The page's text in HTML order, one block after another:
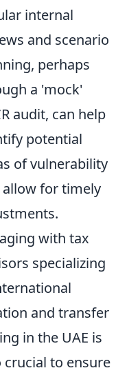
internal
and scenario
perhaps
a 'mock'
audit, can help
potential
of vulnerability
allow for timely
with tax
specializing
and transfer
in the UAE is
crucial to ensure